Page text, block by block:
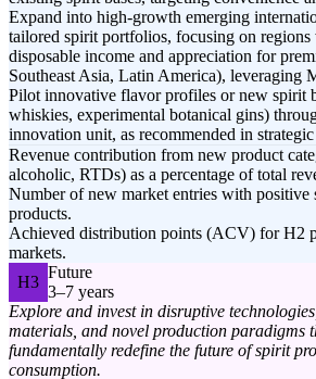
Expand into high-growth emerging
tailored spirit portfolios, focusing on
disposable income and appreciation for
Southeast Asia, Latin America), leveraging
Pilot innovative flavor profiles or new spirit
whiskies, experimental botanical gins)
innovation unit, as recommended in
Revenue contribution from new product
alcoholic, RTDs) as a percentage of total
Number of new market entries with positive
products.
Achieved distribution points (ACV) for H2
markets.
H3
Future
3–7 years
Explore and invest in disruptive
materials, and novel production paradigms
fundamentally redefine the future of spirit
consumption.